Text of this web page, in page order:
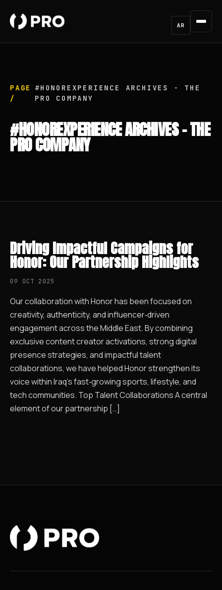
AR
PAGE
/
#HONOREXPERIENCE ARCHIVES - THE
PRO COMPANY
#HONOREXPERIENCE ARCHIVES - THE
PRO COMPANY
Driving Impactful Campaigns for
Honor: Our Partnership Highlights
09 OCT 2025
Our collaboration with Honor has been focused on
creativity, authenticity, and influencer‑driven
engagement across the Middle East. By combining
exclusive content creator activations, strong digital
presence strategies, and impactful talent
collaborations, we have helped Honor strengthen its
voice within Iraq’s fast‑growing sports, lifestyle, and
tech communities. Top Talent Collaborations A central
element of our partnership […]